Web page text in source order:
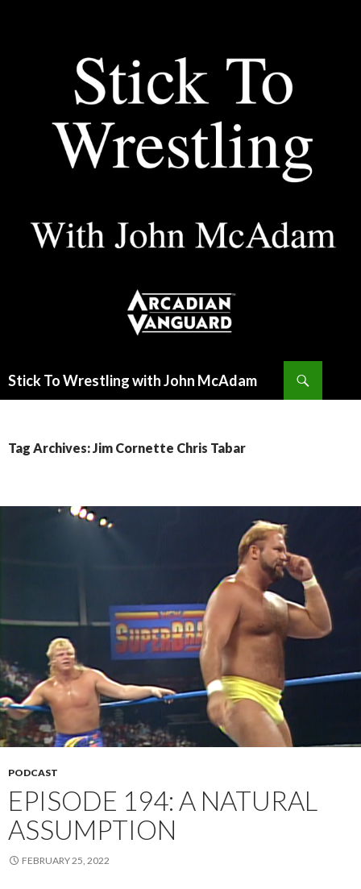
Stick To Wrestling with John McAdam
Tag Archives: Jim Cornette Chris Tabar
PODCAST
EPISODE 194: A NATURAL
ASSUMPTION
FEBRUARY 25, 2022